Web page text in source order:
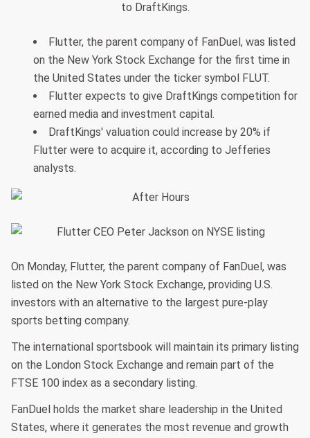
to DraftKings.
Flutter, the parent company of FanDuel, was listed
on the New York Stock Exchange for the first time in
the United States under the ticker symbol FLUT.
Flutter expects to give DraftKings competition for
earned media and investment capital.
DraftKings' valuation could increase by 20% if
Flutter were to acquire it, according to Jefferies
analysts.
On Monday, Flutter, the parent company of FanDuel, was
listed on the New York Stock Exchange, providing U.S.
investors with an alternative to the largest pure-play
sports betting company.
The international sportsbook will maintain its primary listing
on the London Stock Exchange and remain part of the
FTSE 100 index as a secondary listing.
FanDuel holds the market share leadership in the United
States, where it generates the most revenue and growth